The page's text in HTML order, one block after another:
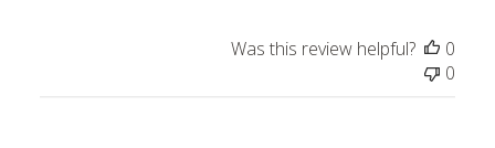
Was this review helpful?
0
0